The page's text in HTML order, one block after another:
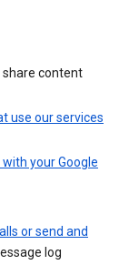
share content
use our services
your Google
or send and
log